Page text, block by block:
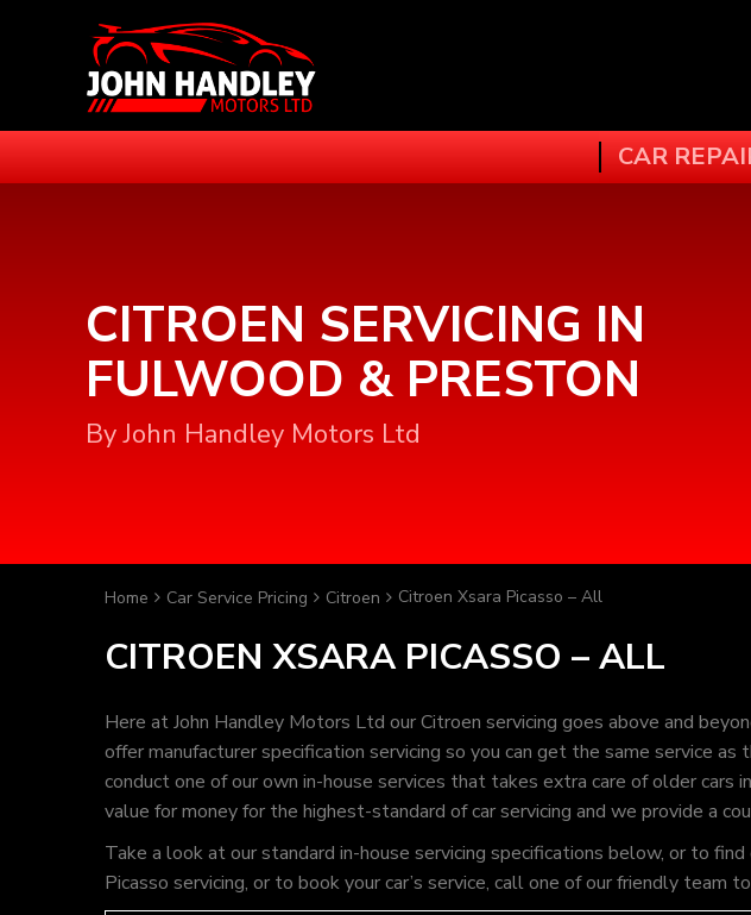
CAR
CITROEN SERVICING IN
FULWOOD & PRESTON
By John Handley Motors Ltd
Home Car Service Pricing Citroen Citroen Xsara Picasso – All
CITROEN XSARA PICASSO – ALL
Here at John Handley Motors Ltd our Citroen servicing goes above and
offer manufacturer specification servicing so you can get the same service as
conduct one of our own in-house services that takes extra care of older cars
value for money for the highest-standard of car servicing and we provide a
Take a look at our standard in-house servicing specifications below, or to
Picasso servicing, or to book your car’s service, call one of our friendly team